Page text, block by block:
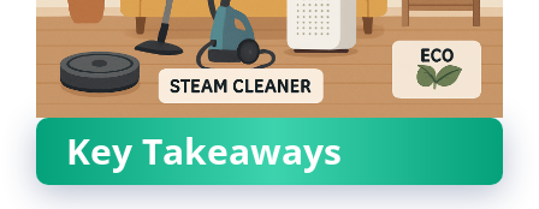
Key Takeaways